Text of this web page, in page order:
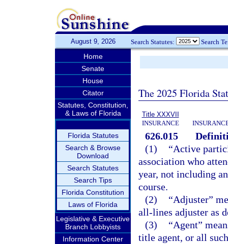
August 9, 2026 Search Statutes: Search
Home
Senate
House
Citator
Statutes, Constitution,
& Laws of Florida
Florida Statutes
Search & Browse
Download
Search Statutes
Search Tips
Florida Constitution
Laws of Florida
Legislative & Executive
Branch Lobbyists
Information Center
The 2025 Florida
Title XXXVII
INSURANCE
626.015
(1)
“Active
association who
year, not including
course.
(2)
“Adjuster”
all-lines adjuster as
(3)
“Agent”
title agent, or all